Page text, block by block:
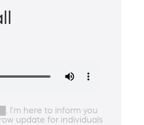
I'm here to inform you
update for individuals